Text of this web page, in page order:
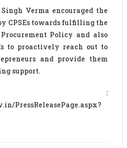
Verma encouraged the
CPSEs towards fulfilling the
Policy and also
to proactively reach out to
and provide them
support.
:
PressReleasePage.aspx?